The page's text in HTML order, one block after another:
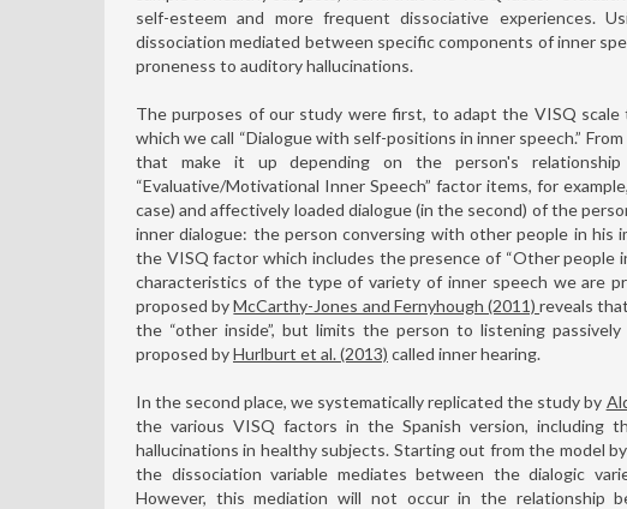
self-esteem and more frequent dissociative experiences.
dissociation mediated between specific components of inner
proneness to auditory hallucinations.
The purposes of our study were first, to adapt the VISQ
which we call “Dialogue with self-positions in inner speech.”
that make it up depending on the person's relationship
“Evaluative/Motivational Inner Speech” factor items, for
case) and affectively loaded dialogue (in the second) of the
inner dialogue: the person conversing with other people in
the VISQ factor which includes the presence of “Other people
characteristics of the type of variety of inner speech we are
proposed byMcCarthy-Jones and Fernyhough (2011)reveals
the “other inside”, but limits the person to listening
proposed byHurlburt et al. (2013) called inner hearing.
In the second place, we systematically replicated the study by
the various VISQ factors in the Spanish version, including
hallucinations in healthy subjects. Starting out from the model by
the dissociation variable mediates between the dialogic
However, this mediation will not occur in the relationship